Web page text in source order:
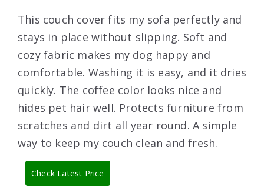
This couch cover fits my sofa perfectly and
stays in place without slipping. Soft and
cozy fabric makes my dog happy and
comfortable. Washing it is easy, and it dries
quickly. The coffee color looks nice and
hides pet hair well. Protects furniture from
scratches and dirt all year round. A simple
way to keep my couch clean and fresh.
Check Latest Price